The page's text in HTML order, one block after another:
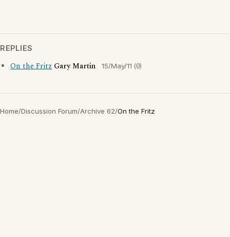
REPLIES
On the Fritz Gary Martin 15/May/11 (0)
Home/Discussion Forum/Archive 62/On the Fritz